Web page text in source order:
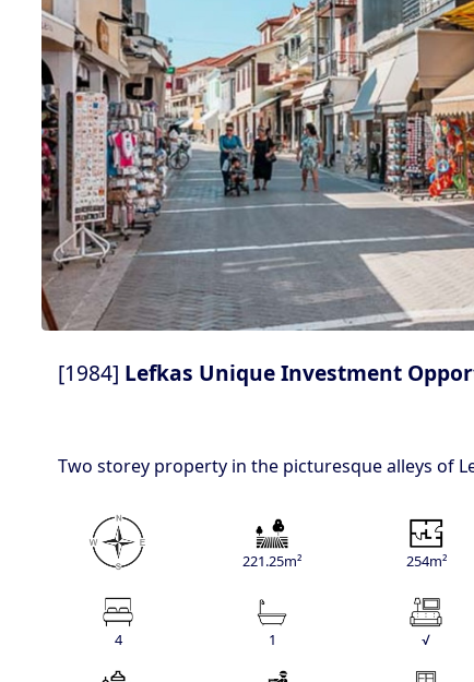
[1984] Lefkas Unique Investment
Two storey property in the picturesque alleys of
221.25m² 254m²
4 1 √